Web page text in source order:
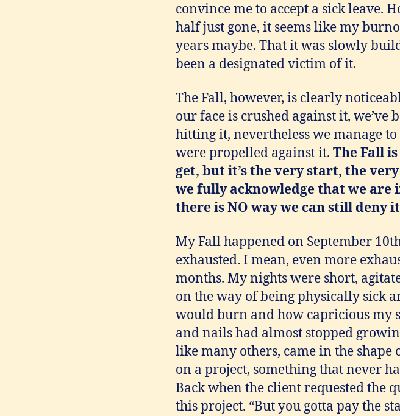
convince me to accept a sick leave.
half just gone, it seems like my
years maybe. That it was slowly
been a designated victim of it.
The Fall, however, is clearly
our face is crushed against it, we’ve
hitting it, nevertheless we manage
were propelled against it. The Fall
get, but it’s the very start, the
we fully acknowledge that we are
there is NO way we can still deny
My Fall happened on September
exhausted. I mean, even more
months. My nights were short,
on the way of being physically sick
would burn and how capricious my
and nails had almost stopped
like many others, came in the
on a project, something that never
Back when the client requested the
this project. “But you gotta pay the